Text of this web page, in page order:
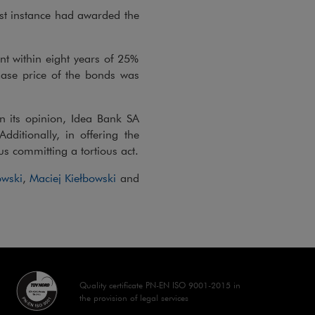
instance had awarded the
within eight years of 25%
price of the bonds was
its opinion, Idea Bank SA
in offering the
committing a tortious act.
, Maciej Kiełbowski and
Quality certificate PN-EN ISO 9001-2015 in
the provision of legal services